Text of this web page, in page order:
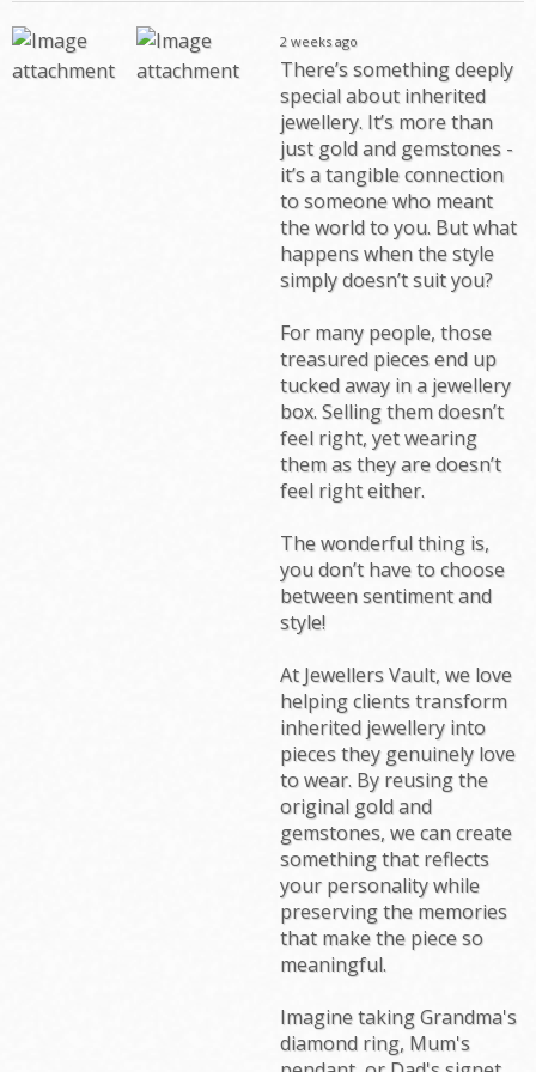
2 weeks ago
There’s something deeply
special about inherited
jewellery. It’s more than
just gold and gemstones -
it’s a tangible connection
to someone who meant
the world to you. But what
happens when the style
simply doesn’t suit you?
For many people, those
treasured pieces end up
tucked away in a jewellery
box. Selling them doesn’t
feel right, yet wearing
them as they are doesn’t
feel right either.
The wonderful thing is,
you don’t have to choose
between sentiment and
style!
At Jewellers Vault, we love
helping clients transform
inherited jewellery into
pieces they genuinely love
to wear. By reusing the
original gold and
gemstones, we can create
something that reflects
your personality while
preserving the memories
that make the piece so
meaningful.
Imagine taking Grandma's
diamond ring, Mum's